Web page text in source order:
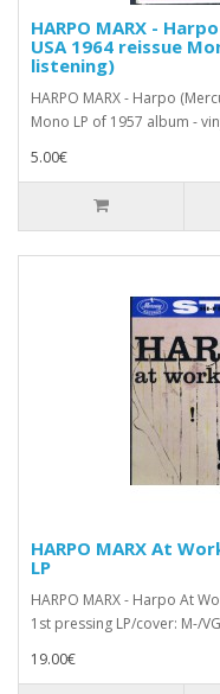
HARPO MARX -
USA 1964 reissue
listening)
HARPO MARX - Harpo
Mono LP of 1957 album -
5.00€
HARPO MARX At
LP
HARPO MARX - Harpo At
1st pressing LP/cover: M-/
19.00€